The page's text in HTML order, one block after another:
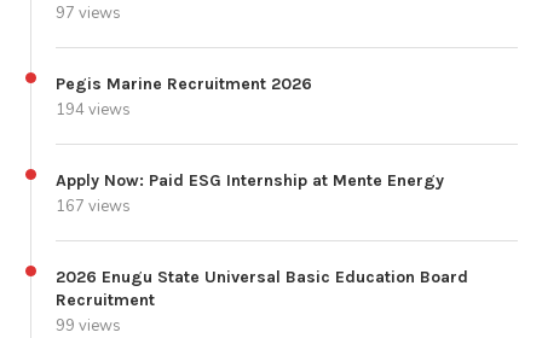
97 views
Pegis Marine Recruitment 2026
194 views
Apply Now: Paid ESG Internship at Mente Energy
167 views
2026 Enugu State Universal Basic Education Board
Recruitment
99 views